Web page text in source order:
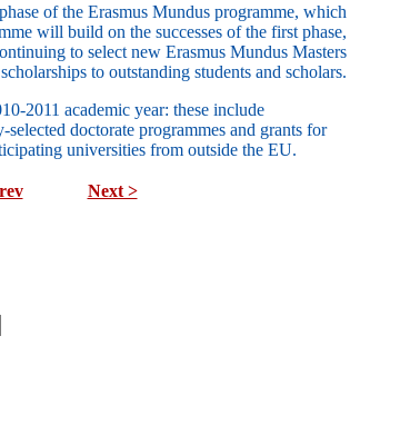
of the Erasmus Mundus programme, which
will build on the successes of the first phase,
to select new Erasmus Mundus Masters
to outstanding students and scholars.
2011 academic year: these include
selected doctorate programmes and grants for
universities from outside the EU.
Next >